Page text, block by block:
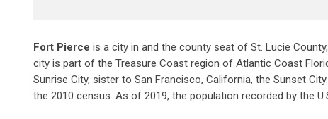
Fort Pierce is a city in and the county seat of St. Lucie
city is part of the Treasure Coast region of Atlantic Coast
Sunrise City, sister to San Francisco, California, the Sunset
the 2010 census. As of 2019, the population recorded by the